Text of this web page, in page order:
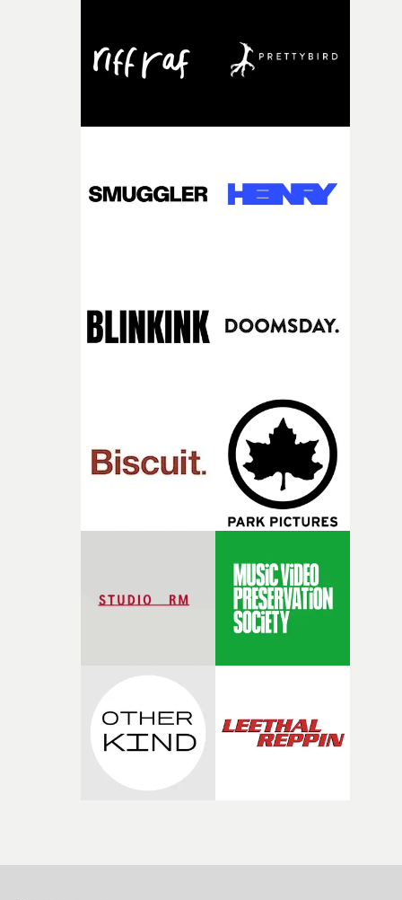
character needed someone who could carry the
physicality of the performance, but also the emotional
weight underneath it."From there, the challenge was
time passing. We’d been having milk deliveries made to
my subconscious. There was something about the
fragility of it, the idea of something being spilled or
of shaping the world. Once those ideas started coming
together, it felt like the only way the film could
good sign when you’re writing something this
It’s probably my favourite project I’ve made in a long
time, partly because it was able to stay so close to the
original feeling and emotion that inspired it."I’m
incredibly grateful to the crew who helped bring this
strange little idea to life. From the incredible work
pre-production, through to the shoot and the care put
creativity and commitment to the project. It’s rare to
the opportunity to make something so personal, and
rarer to have a team who are willing to embrace all of